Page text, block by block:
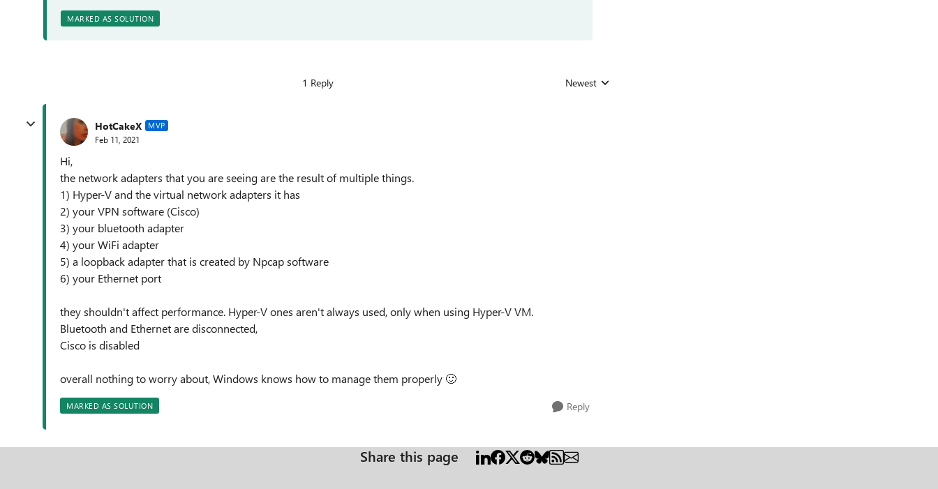
MARKED AS SOLUTION
1 Reply Replies sorted by
Newest
HotCakeX MVP
Feb 11, 2021
Hi,
the network adapters that you are seeing are the result of multiple things.
1) Hyper-V and the virtual network adapters it has
2) your VPN software (Cisco)
3) your bluetooth adapter
4) your WiFi adapter
5) a loopback adapter that is created by Npcap software
6) your Ethernet port
they shouldn't affect performance. Hyper-V ones aren't always used, only when using Hyper-V VM.
Bluetooth and Ethernet are disconnected,
Cisco is disabled
overall nothing to worry about, Windows knows how to manage them properly 🙂
MARKED AS SOLUTION Reply
Share this page